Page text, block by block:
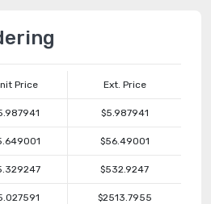
Price Ext. Price
$5.987941
$56.49001
$532.9247
$2513.7955